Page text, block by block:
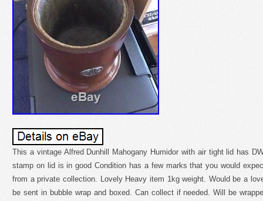
This a vintage Alfred Dunhill Mahogany Humidor with air tight lid has
stamp on lid is in good Condition has a few marks that you would
from a private collection. Lovely Heavy item 1kg weight. Would be a
be sent in bubble wrap and boxed. Can collect if needed. Will be